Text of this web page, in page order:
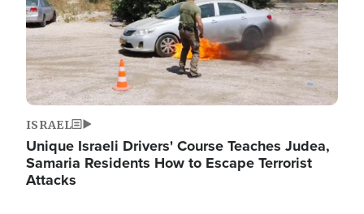
ISRAEL
Unique Israeli Drivers' Course Teaches Judea,
Samaria Residents How to Escape Terrorist
Attacks